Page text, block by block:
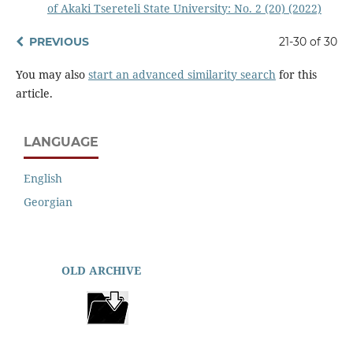
of Akaki Tsereteli State University: No. 2 (20) (2022)
PREVIOUS 21-30 of 30
You may also start an advanced similarity searchfor this
article.
LANGUAGE
English
Georgian
OLD ARCHIVE